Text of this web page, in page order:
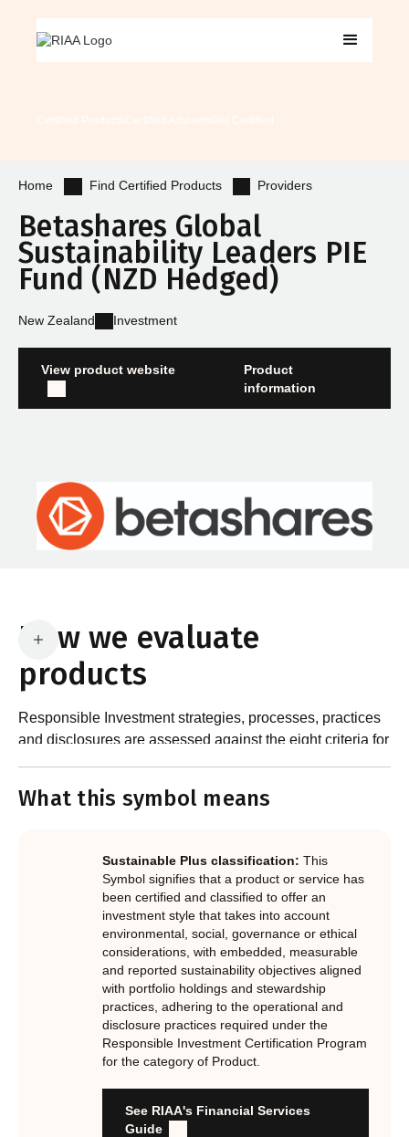
Home Find Certified Products Providers
Betashares Global
Sustainability Leaders PIE
Fund (NZD Hedged)
New Zealand Investment
View product website
Product
information
How we evaluate
products
Responsible Investment strategies, processes, practices
and disclosures are assessed against the eight criteria for
Notes.
What are the requirements?
In order to certify products as certified responsible
underpinned by eight requirements that act as the guiding
principles of the RI Certification Program. Since its
inception the RI Certification Standard has evolved
significantly, reflecting the dynamic evolution of
responsible investment. These eight requirements are:
RI strategies are formal, disclosed, consistent, auditable
and fit for purpose
Labels are clear, honest and not misleading
Product avoids significant harm
Discloses full holdings, performance, sustainability
outcomes and engagement and voting practices
Managed by active stewards, and managers can detail the
What this symbol means
Sustainable Plus classification: This
Symbol signifies that a product or service has
been certified and classified to offer an
investment style that takes into account
environmental, social, governance or ethical
considerations, with embedded, measurable
and reported sustainability objectives aligned
with portfolio holdings and stewardship
practices, adhering to the operational and
disclosure practices required under the
Responsible Investment Certification Program
for the category of Product.
See RIAA's Financial Services
Guide